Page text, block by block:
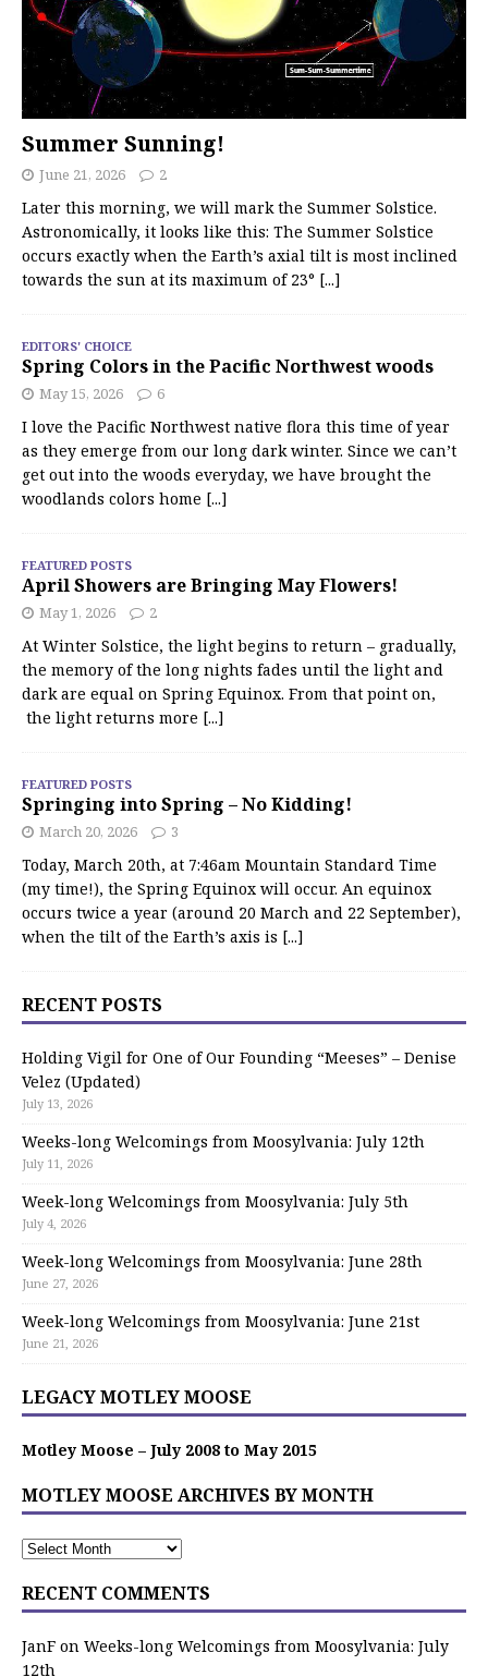
Summer Sunning!
June 21, 2026 2
Later this morning, we will mark the Summer Solstice.
Astronomically, it looks like this: The Summer Solstice
occurs exactly when the Earth’s axial tilt is most inclined
towards the sun at its maximum of 23° [...]
EDITORS' CHOICE
Spring Colors in the Pacific Northwest woods
May 15, 2026 6
I love the Pacific Northwest native flora this time of year
as they emerge from our long dark winter. Since we can’t
get out into the woods everyday, we have brought the
woodlands colors home [...]
FEATURED POSTS
April Showers are Bringing May Flowers!
May 1, 2026 2
At Winter Solstice, the light begins to return – gradually,
the memory of the long nights fades until the light and
dark are equal on Spring Equinox. From that point on,
the light returns more [...]
FEATURED POSTS
Springing into Spring – No Kidding!
March 20, 2026 3
Today, March 20th, at 7:46am Mountain Standard Time
(my time!), the Spring Equinox will occur. An equinox
occurs twice a year (around 20 March and 22 September),
when the tilt of the Earth’s axis is [...]
RECENT POSTS
Holding Vigil for One of Our Founding “Meeses” – Denise
Velez (Updated)
July 13, 2026
Weeks-long Welcomings from Moosylvania: July 12th
July 11, 2026
Week-long Welcomings from Moosylvania: July 5th
July 4, 2026
Week-long Welcomings from Moosylvania: June 28th
June 27, 2026
Week-long Welcomings from Moosylvania: June 21st
June 21, 2026
LEGACY MOTLEY MOOSE
Motley Moose – July 2008 to May 2015
MOTLEY MOOSE ARCHIVES BY MONTH
RECENT COMMENTS
JanF on Weeks-long Welcomings from Moosylvania: July
12th